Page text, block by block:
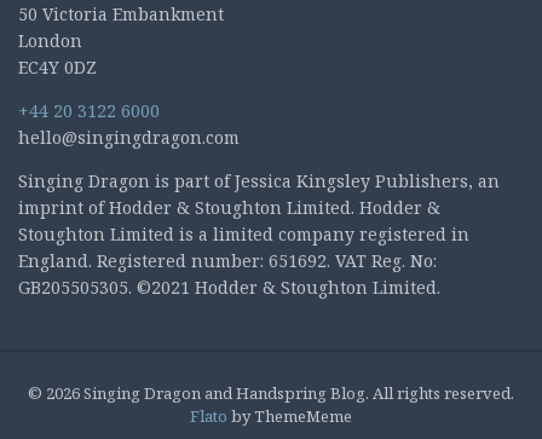
50 Victoria Embankment
London
EC4Y 0DZ
+44 20 3122 6000
hello@singingdragon.com
Singing Dragon is part of Jessica Kingsley Publishers, an
imprint of Hodder & Stoughton Limited. Hodder &
Stoughton Limited is a limited company registered in
England. Registered number: 651692. VAT Reg. No:
GB205505305. ©2021 Hodder & Stoughton Limited.
© 2026 Singing Dragon and Handspring Blog. All rights reserved.
Flato by ThemeMeme